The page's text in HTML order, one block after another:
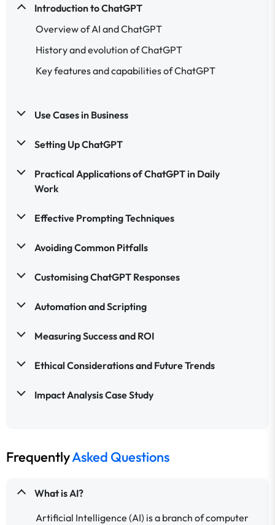
Introduction to ChatGPT
Overview of AI and ChatGPT
History and evolution of ChatGPT
Key features and capabilities of ChatGPT
Use Cases in Business
Setting Up ChatGPT
Practical Applications of ChatGPT in Daily
Work
Effective Prompting Techniques
Avoiding Common Pitfalls
Customising ChatGPT Responses
Automation and Scripting
Measuring Success and ROI
Ethical Considerations and Future Trends
Impact Analysis Case Study
FrequentlyAsked Questions
What is AI?
Artificial Intelligence (AI) is a branch of computer